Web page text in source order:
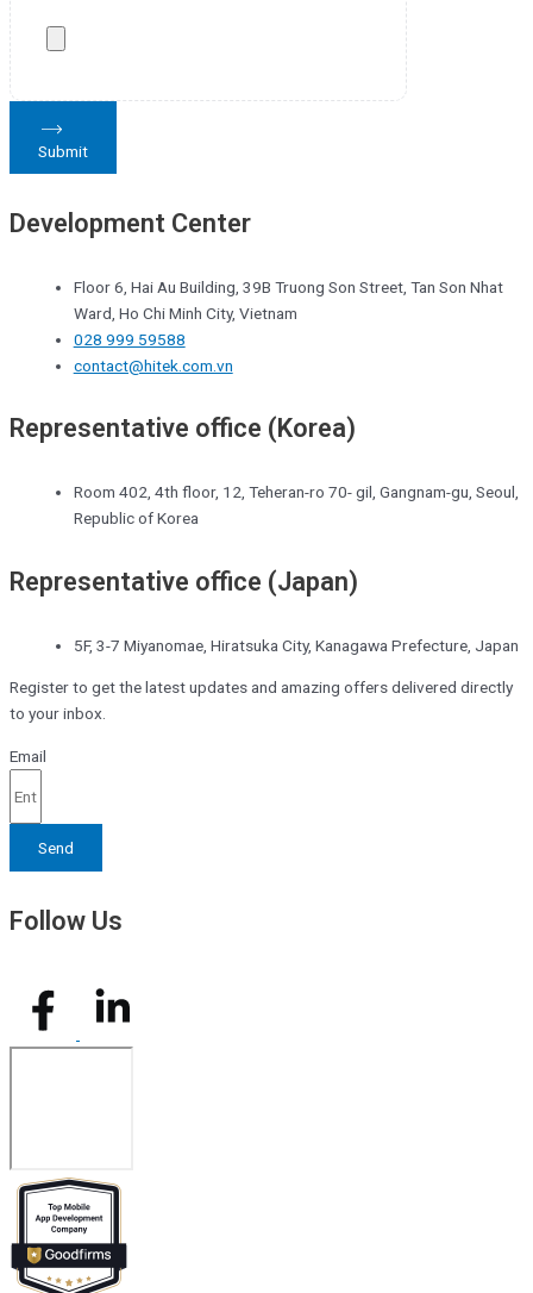
Submit
Development Center
Floor 6, Hai Au Building, 39B Truong Son Street, Tan Son Nhat
Ward, Ho Chi Minh City, Vietnam
028 999 59588
contact@hitek.com.vn
Representative office (Korea)
Room 402, 4th floor, 12, Teheran-ro 70- gil, Gangnam-gu, Seoul,
Republic of Korea
Representative office (Japan)
5F, 3-7 Miyanomae, Hiratsuka City, Kanagawa Prefecture, Japan
Register to get the latest updates and amazing offers delivered directly
to your inbox.
Email
Send
Follow Us